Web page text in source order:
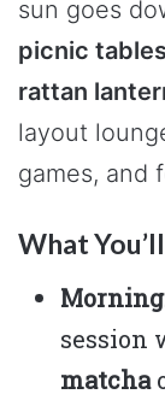
sun goes
picnic
rattan
layout
games, and
What
session
matcha